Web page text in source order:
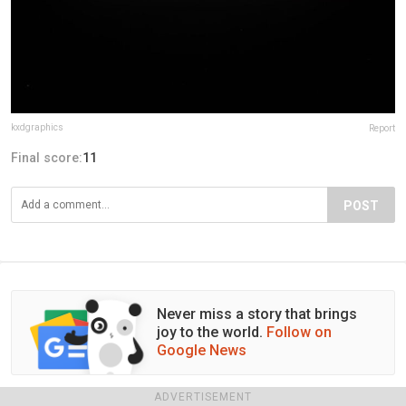
ADVERTISEMENT
kxdgraphics Report
Final score:11
POST
Never miss a story that brings
joy to the world. Follow on
Google News